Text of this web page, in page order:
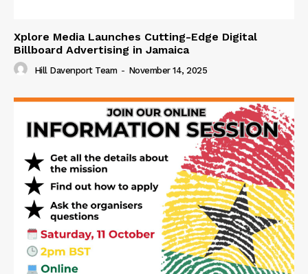
Xplore Media Launches Cutting-Edge Digital
Billboard Advertising in Jamaica
Hill Davenport Team - November 14, 2025